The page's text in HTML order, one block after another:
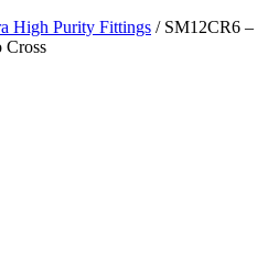
High Purity Fittings / SM12CR6 –
Cross